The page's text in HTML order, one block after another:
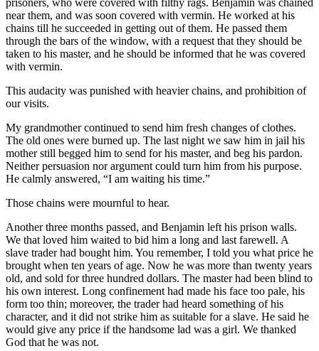
prisoners, who were covered with filthy rags. Benjamin was chained
near them, and was soon covered with vermin. He worked at his
chains till he succeeded in getting out of them. He passed them
through the bars of the window, with a request that they should be
taken to his master, and he should be informed that he was covered
with vermin.
This audacity was punished with heavier chains, and prohibition of
our visits.
My grandmother continued to send him fresh changes of clothes.
The old ones were burned up. The last night we saw him in jail his
mother still begged him to send for his master, and beg his pardon.
Neither persuasion nor argument could turn him from his purpose.
He calmly answered, “I am waiting his time.”
Those chains were mournful to hear.
Another three months passed, and Benjamin left his prison walls.
We that loved him waited to bid him a long and last farewell. A
slave trader had bought him. You remember, I told you what price he
brought when ten years of age. Now he was more than twenty years
old, and sold for three hundred dollars. The master had been blind to
his own interest. Long confinement had made his face too pale, his
form too thin; moreover, the trader had heard something of his
character, and it did not strike him as suitable for a slave. He said he
would give any price if the handsome lad was a girl. We thanked
God that he was not.